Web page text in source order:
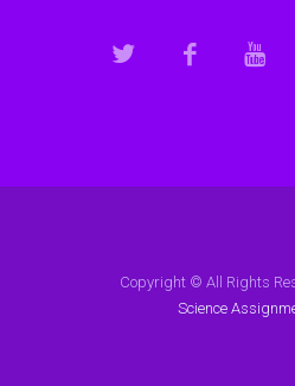
Copyright © All Rights
Science